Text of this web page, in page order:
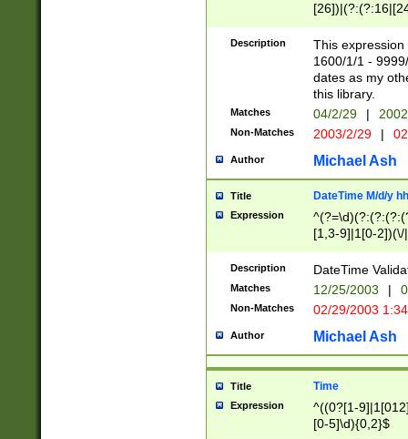
(?:0?[1-
Description
This
1600/1/1 -
dates as my
this library.
Matches 04/2/29 |
Non-Matches 2003/2/29 |
Author Michael Ash
Title DateTime M/d/y
Expression
[1,3-9]|1[0-
(?:0?2(\/|-
(?:0?[1-
9]|[2-
{0,2}(\
Description DateTime
Matches 12/25/2003 |
Non-Matches 02/29/2003
Author Michael Ash
Title Time
Expression
^((0?[1-
[0-5]\d){0,2}$